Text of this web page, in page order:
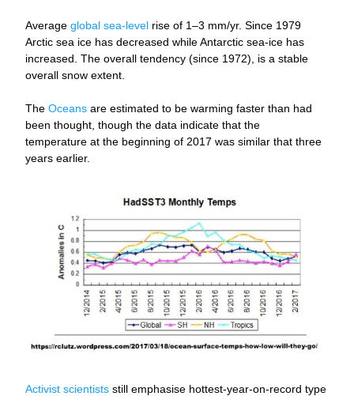
Average global sea-level rise of 1–3 mm/yr. Since 1979
Arctic sea ice has decreased while Antarctic sea-ice has
increased. The overall tendency (since 1972), is a stable
overall snow extent.
The Oceans are estimated to be warming faster than had
been thought, though the data indicate that the
temperature at the beginning of 2017 was similar that three
years earlier.
Activist scientists still emphasise hottest-year-on-record type